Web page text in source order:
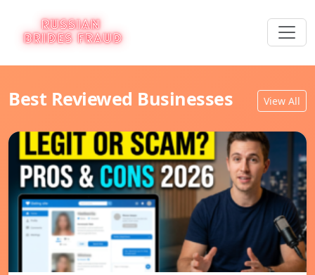
Best Reviewed Businesses View All